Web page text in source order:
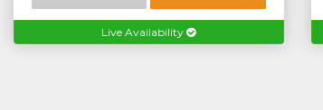
Live Availability